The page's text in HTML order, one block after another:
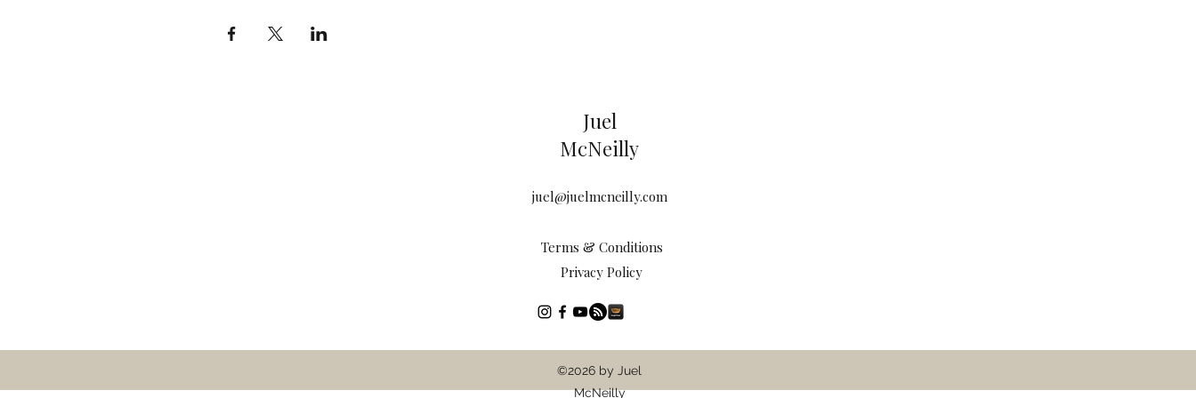
Juel
McNeilly
juel@juelmcneilly.com
Terms & Conditions
Privacy Policy
©2026 by Juel
McNeilly